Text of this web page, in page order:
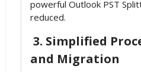
powerful Outlook PST
reduced.
3. Simplified
and Migration